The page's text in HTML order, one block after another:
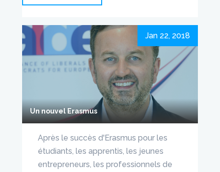
Un nouvel Erasmus
Jan 22, 2018
Après le succès d'Erasmus pour les
étudiants, les apprentis, les jeunes
entrepreneurs, les professionnels de